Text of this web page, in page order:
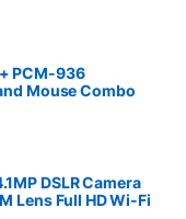
PCM-936
Mouse Combo
DSLR Camera
Lens Full HD Wi-Fi